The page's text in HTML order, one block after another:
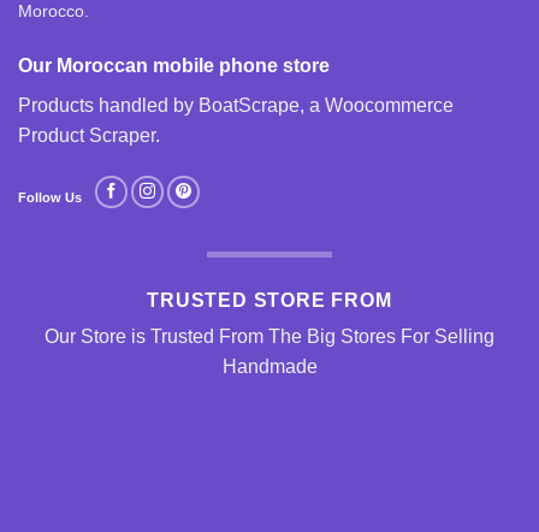
Morocco.
Our Moroccan mobile phone store
Products handled by BoatScrape, a Woocommerce
Product Scraper.
Follow Us
TRUSTED STORE FROM
Our Store is Trusted From The Big Stores For Selling
Handmade